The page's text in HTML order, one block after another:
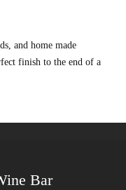
and home made
finish to the end of a
Bar